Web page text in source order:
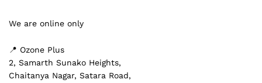
We are online only
📍 Ozone Plus
2, Samarth Sunako Heights,
Chaitanya Nagar, Satara Road,